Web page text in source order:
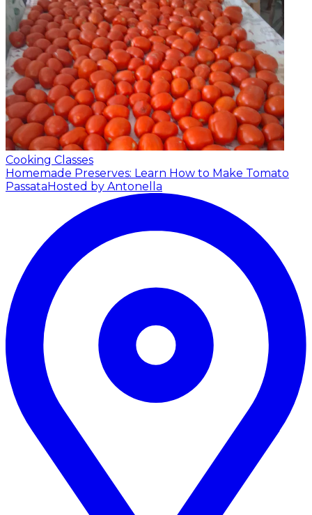
Cooking Classes
Homemade Preserves: Learn How to Make Tomato
Passata Hosted by Antonella